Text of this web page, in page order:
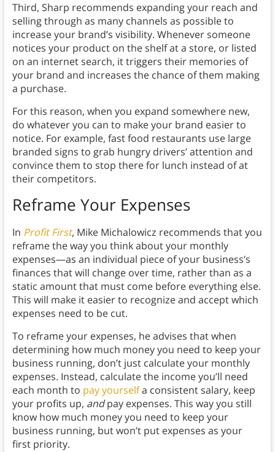
Third, Sharp recommends expanding your reach and
selling through as many channels as possible to
increase your brand’s visibility. Whenever someone
notices your product on the shelf at a store, or listed
on an internet search, it triggers their memories of
your brand and increases the chance of them making
a purchase.
For this reason, when you expand somewhere new,
do whatever you can to make your brand easier to
notice. For example, fast food restaurants use large
branded signs to grab hungry drivers’ attention and
convince them to stop there for lunch instead of at
their competitors.
Reframe Your Expenses
In Profit First, Mike Michalowicz recommends that you
reframe the way you think about your monthly
expenses—as an individual piece of your business’s
finances that will change over time, rather than as a
static amount that must come before everything else.
This will make it easier to recognize and accept which
expenses need to be cut.
To reframe your expenses, he advises that when
determining how much money you need to keep your
business running, don’t just calculate your monthly
expenses. Instead, calculate the income you’ll need
each month to pay yourselfa consistent salary, keep
your profits up, andpay expenses. This way you still
know how much money you need to keep your
business running, but won’t put expenses as your
first priority.